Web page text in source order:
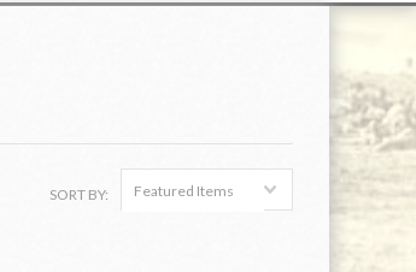
SORT BY: Featured Items